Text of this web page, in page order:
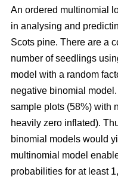
An ordered multinomial
in analysing and
Scots pine. There are a
number of seedlings
model with a random
negative binomial
sample plots (58%) with
heavily zero inflated).
binomial models would
multinomial model
probabilities for at least